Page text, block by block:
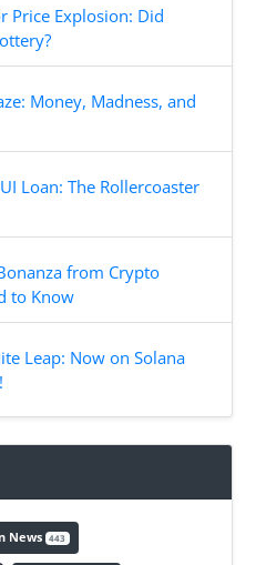
Price Explosion: Did
Money, Madness, and
Loan: The Rollercoaster
from Crypto
to Know
Leap: Now on Solana
News 443